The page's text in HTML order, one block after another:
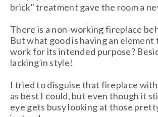
brick" treatment gave the room a
There is a non-working fireplace
But what good is having an
work for its intended purpose?
lacking in style!
I tried to disguise that fireplace
as best I could, but even though it
eye gets busy looking at those